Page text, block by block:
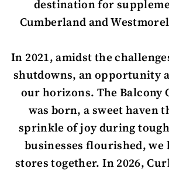
destination for
Cumberland and
In 2021, amidst the
shutdowns, an opportunity
our horizons. The Balcony
was born, a sweet haven
sprinkle of joy during
businesses flourished,
stores together. In 2026,